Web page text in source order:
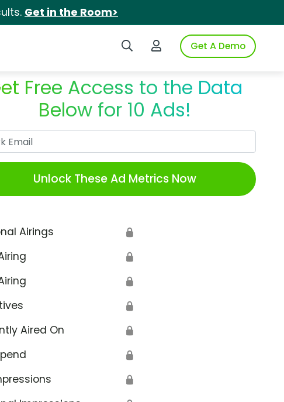
Get in the Room>
Search iSpotLogin to iSpotGet A Demo
Free Access to the Data
Below for 10 Ads!
Unlock These Ad Metrics Now
Airings 🔒
🔒
🔒
🔒
Aired On 🔒
🔒
🔒